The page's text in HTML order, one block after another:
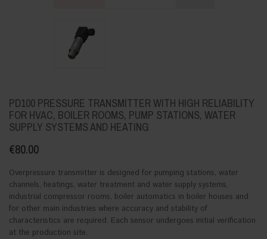
PD100 PRESSURE TRANSMITTER WITH HIGH RELIABILITY
FOR HVAC, BOILER ROOMS, PUMP STATIONS, WATER
SUPPLY SYSTEMS AND HEATING
€80.00
Overpressure transmitter is designed for pumping stations, water
channels, heatings, water treatment and water supply systems,
industrial compressor rooms, boiler automatics in boiler houses and
for other main industries where accuracy and stability of
characteristics are required. Each sensor undergoes initial verification
at the production site.